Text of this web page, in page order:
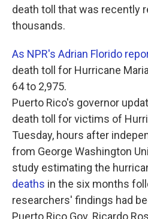
death toll that was recently
thousands.
As NPR's Adrian Florido
death toll for Hurricane
64 to 2,975.
Puerto Rico's governor
death toll for victims of
Tuesday, hours after
from George Washington
study estimating the
deaths in the six months
researchers' findings had
Puerto Rico Gov. Ricardo